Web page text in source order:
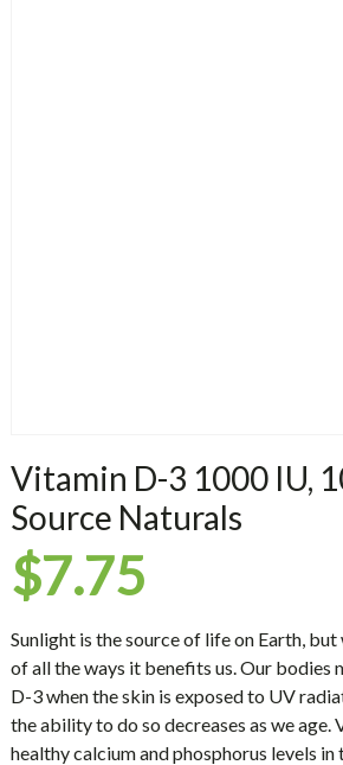
Vitamin D-3 1000 IU,
Source Naturals
$7.75
Sunlight is the source of life on Earth,
of all the ways it benefits us. Our bodies
D-3 when the skin is exposed to UV
the ability to do so decreases as we age.
healthy calcium and phosphorus levels